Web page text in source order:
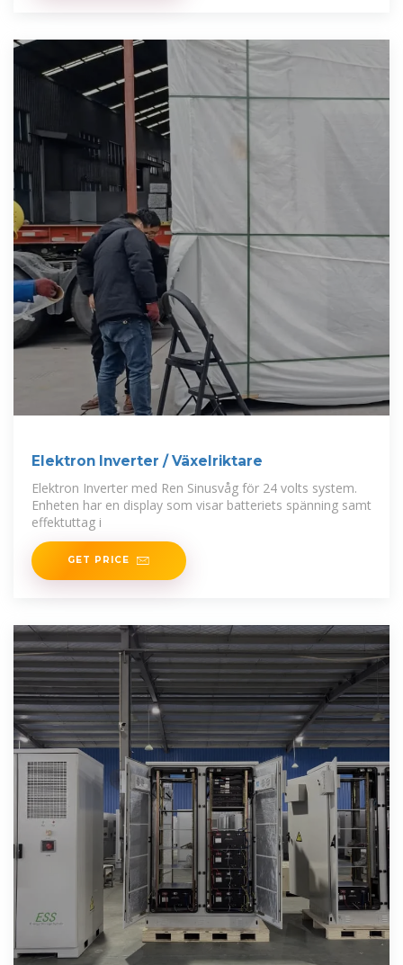
Elektron Inverter / Växelriktare
Elektron Inverter med Ren Sinusvåg för 24 volts system.
Enheten har en display som visar batteriets spänning samt
effektuttag i
GET PRICE